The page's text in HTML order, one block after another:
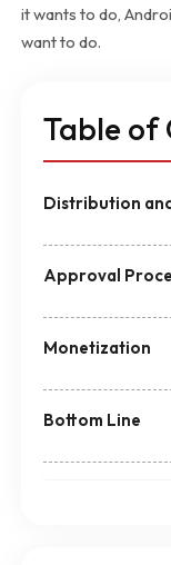
it wants to do,
want to do.
Table of
Distribution
Approval
Monetization
Bottom Line